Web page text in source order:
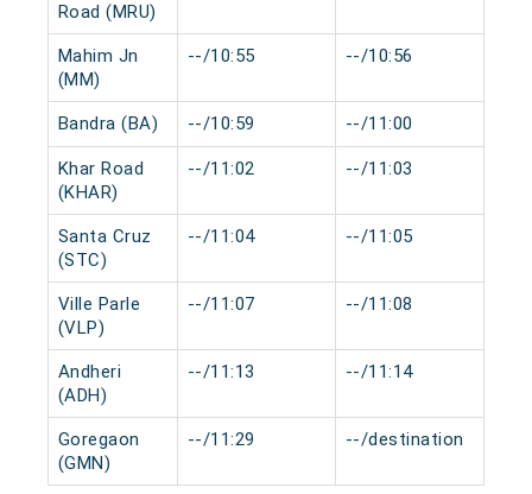
Road (MRU)
Mahim Jn
(MM)
--/10:55 --/10:56
Bandra (BA) --/10:59 --/11:00
Khar Road
(KHAR)
--/11:02 --/11:03
Santa Cruz
(STC)
--/11:04 --/11:05
Ville Parle
(VLP)
--/11:07 --/11:08
Andheri
(ADH)
--/11:13 --/11:14
Goregaon
(GMN)
--/11:29 --/destination